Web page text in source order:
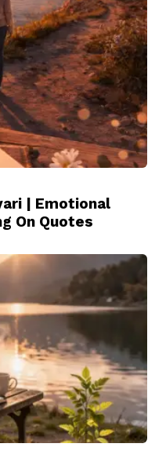
| Emotional
On Quotes